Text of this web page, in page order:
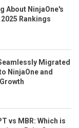
About NinjaOne's
Rankings
Migrated
NinjaOne and
vs MBR: Which is